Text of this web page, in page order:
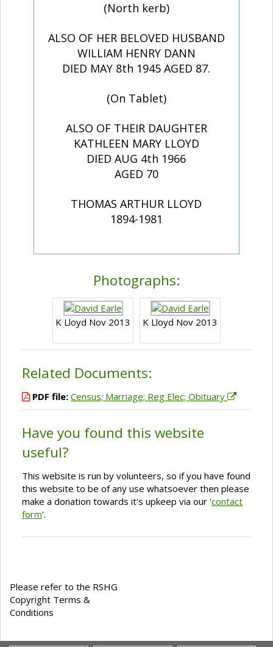
(North kerb)
ALSO OF HER BELOVED HUSBAND
WILLIAM HENRY DANN
DIED MAY 8th 1945 AGED 87.
(On Tablet)
ALSO OF THEIR DAUGHTER
KATHLEEN MARY LLOYD
DIED AUG 4th 1966
AGED 70
THOMAS ARTHUR LLOYD
1894-1981
Photographs:
K Lloyd Nov 2013 K Lloyd Nov 2013
Related Documents:
PDF file: Census; Marriage; Reg Elec; Obituary
Have you found this website
useful?
This website is run by volunteers, so if you have found
this website to be of any use whatsoever then please
make a donation towards it's upkeep via our 'contact
form'.
Please refer to the RSHG
Copyright Terms &
Conditions